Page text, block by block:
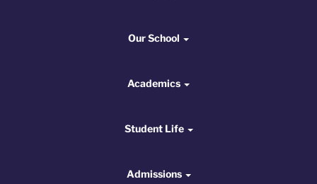
Our School
Academics
Student Life
Admissions